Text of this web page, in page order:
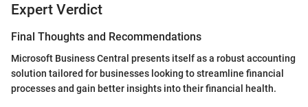
Expert Verdict
Final Thoughts and Recommendations
Microsoft Business Central presents itself as a robust accounting
solution tailored for businesses looking to streamline financial
processes and gain better insights into their financial health.